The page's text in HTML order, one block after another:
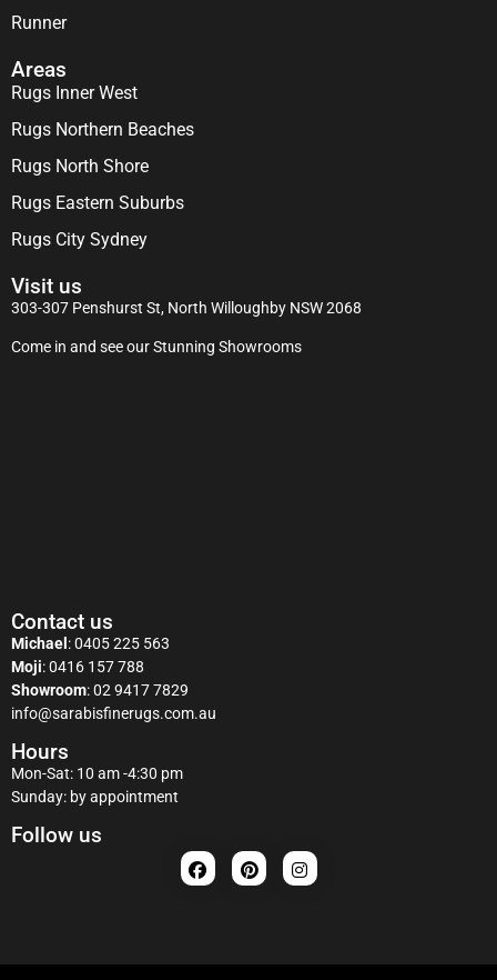
Runner
Areas
Rugs Inner West
Rugs Northern Beaches
Rugs North Shore
Rugs Eastern Suburbs
Rugs City Sydney
Visit us
303-307 Penshurst St, North Willoughby NSW 2068
Come in and see our Stunning Showrooms
Contact us
Michael :0405 225 563
Moji:0416 157 788
Showroom:02 9417 7829
info@sarabisfinerugs.com.au
Hours
Mon-Sat: 10 am -4:30 pm
Sunday: by appointment
Follow us